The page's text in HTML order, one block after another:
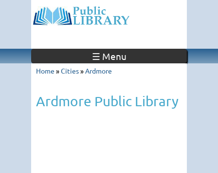
☰ Menu
Home »Cities»Ardmore
Ardmore Public Library